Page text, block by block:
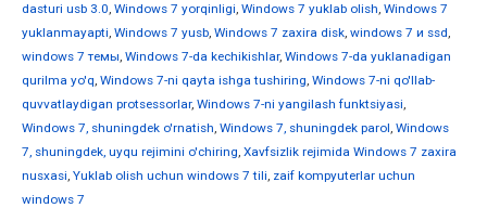
dasturi usb 3.0, Windows 7 yorqinligi, Windows 7 yuklab olish, Windows 7
yuklanmayapti, Windows 7 yusb, Windows 7 zaxira disk, windows 7 и ssd,
windows 7 темы, Windows 7-da kechikishlar, Windows 7-da yuklanadigan
qurilma yo'q, Windows 7-ni qayta ishga tushiring, Windows 7-ni qo'llab-
quvvatlaydigan protsessorlar, Windows 7-ni yangilash funktsiyasi,
Windows 7, shuningdek o'rnatish, Windows 7, shuningdek parol, Windows
7, shuningdek, uyqu rejimini o'chiring, Xavfsizlik rejimida Windows 7 zaxira
nusxasi, Yuklab olish uchun windows 7 tili, zaif kompyuterlar uchun
windows 7